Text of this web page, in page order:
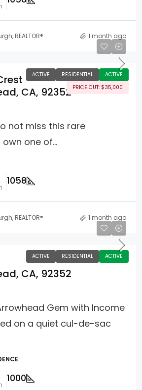
REALTOR® 1 month ago
ACTIVE RESIDENTIAL
ACTIVE
PRICE CUT: $35,000
CA, 92352
not miss this rare
one of...
1058
REALTOR® 1 month ago
ACTIVE RESIDENTIAL ACTIVE
CA, 92352
Gem with Income
on a quiet cul-de-sac
1000